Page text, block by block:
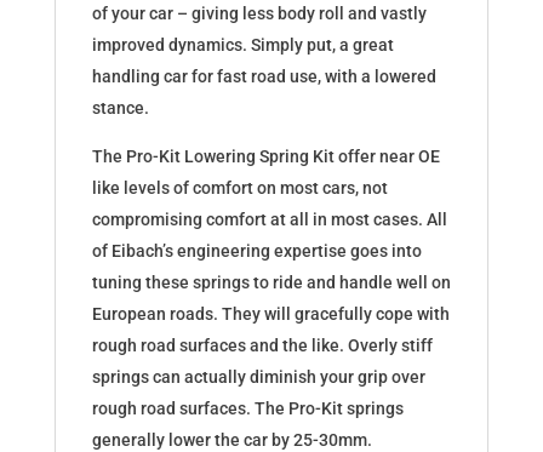
of your car – giving less body roll and vastly
improved dynamics. Simply put, a great
handling car for fast road use, with a lowered
stance.
The Pro-Kit Lowering Spring Kit offer near OE
like levels of comfort on most cars, not
compromising comfort at all in most cases. All
of Eibach’s engineering expertise goes into
tuning these springs to ride and handle well on
European roads. They will gracefully cope with
rough road surfaces and the like. Overly stiff
springs can actually diminish your grip over
rough road surfaces. The Pro-Kit springs
generally lower the car by 25-30mm.